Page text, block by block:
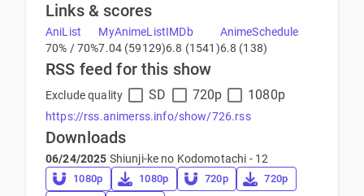
Links & scores
AniList
70% / 70%
MyAnimeList
7.04 (59129)
IMDb
6.8 (1541)
AnimeSchedule
6.8 (138)
RSS feed for this show
Exclude quality SD 720p 1080p
https://rss.animerss.info/show/726.rss
Downloads
06/24/2025 Shiunji-ke no Kodomotachi - 12
1080p 1080p 720p
720p